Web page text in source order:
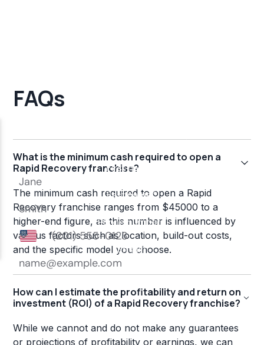
FAQs
What is the minimum cash required to open a
Rapid Recovery franchise?
The minimum cash required to open a Rapid
Recovery franchise ranges from $45000 to a
higher-end figure, as this number is influenced by
various factors such as location, build-out costs,
and the specific model you choose.
How can I estimate the profitability and return on
investment (ROI) of a Rapid Recovery franchise?
While we cannot and do not make any guarantees
or projections of profitability or earnings, we can